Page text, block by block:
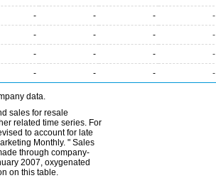
- - - -
- - - -
- - - -
- - - -
data.
sales for resale
related time series. For
to account for late
Monthly. " Sales
through company-
2007, oxygenated
on this table.